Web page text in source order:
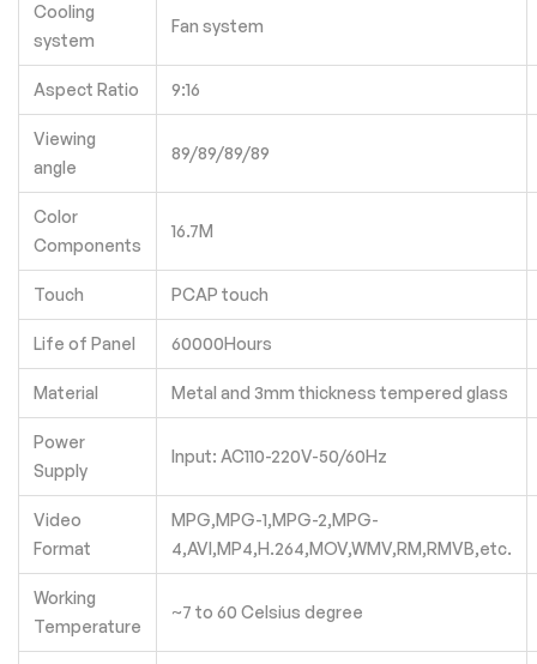
Cooling
system
Fan system
Aspect Ratio 9:16
Viewing
angle
89/89/89/89
Color
Components
16.7M
Touch PCAP touch
Life of Panel 60000Hours
Material Metal and 3mm thickness tempered glass
Power
Supply
Input: AC110-220V-50/60Hz
Video
Format
MPG,MPG-1,MPG-2,MPG-
4,AVI,MP4,H.264,MOV,WMV,RM,RMVB,etc.
Working
Temperature
~7 to 60 Celsius degree